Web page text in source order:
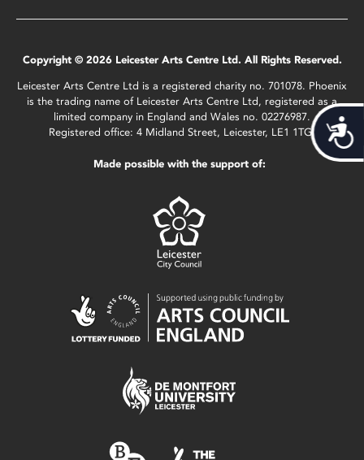
Copyright © 2026 Leicester Arts Centre Ltd. All Rights Reserved.
Leicester Arts Centre Ltd is a registered charity no. 701078. Phoenix
is the trading name of Leicester Arts Centre Ltd, registered as a
limited company in England and Wales no. 02276987.
Registered office: 4 Midland Street, Leicester, LE1 1TG.
Made possible with the support of: